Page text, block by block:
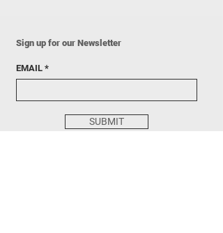
Sign up for our Newsletter
EMAIL
SUBMIT